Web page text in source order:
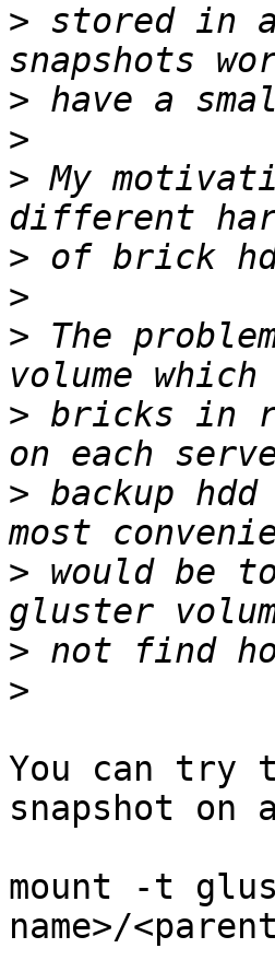
> stored in
>
>
> My
>
>
> The
> bricks in
> backup
> would be
>
>
You can try
snapshot on
mount -t
name>/